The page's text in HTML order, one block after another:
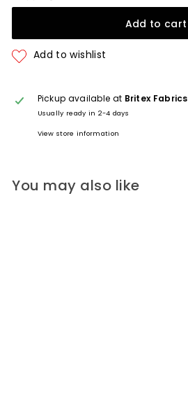
Add to cart
Pickup available at Britex Fabrics
Usually ready in 2-4 days
View store information
You may also like